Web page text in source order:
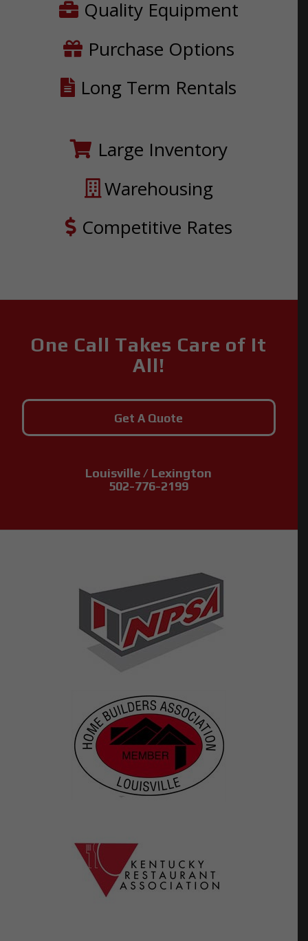
Quality Equipment
Purchase Options
Long Term Rentals
Large Inventory
Warehousing
Competitive Rates
One Call Takes Care of It
All!
Get A Quote
Louisville / Lexington
502-776-2199